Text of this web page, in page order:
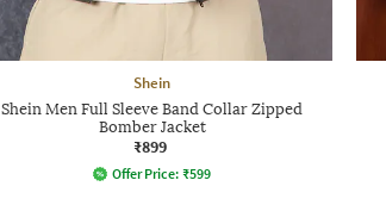
Shein
Shein Men Full Sleeve Band Collar Zipped
Bomber Jacket
₹899
Offer Price: ₹599